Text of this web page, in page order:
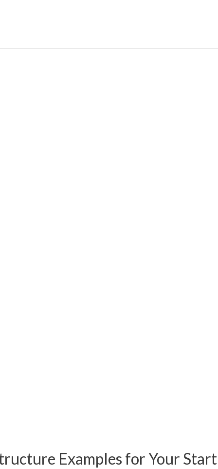
Examples for Your